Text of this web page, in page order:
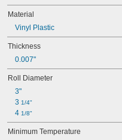
Material
Vinyl Plastic
Thickness
0.007"
Roll Diameter
3"
3 1/4"
4 1/8"
Minimum Temperature